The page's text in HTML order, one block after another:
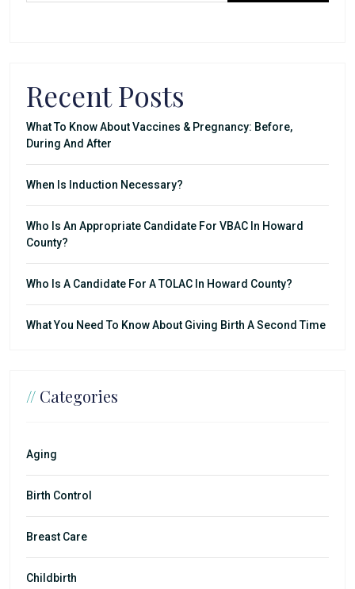
Recent Posts
What To Know About Vaccines & Pregnancy: Before,
During And After
When Is Induction Necessary?
Who Is An Appropriate Candidate For VBAC In Howard
County?
Who Is A Candidate For A TOLAC In Howard County?
What You Need To Know About Giving Birth A Second Time
// Categories
Aging
Birth Control
Breast Care
Childbirth